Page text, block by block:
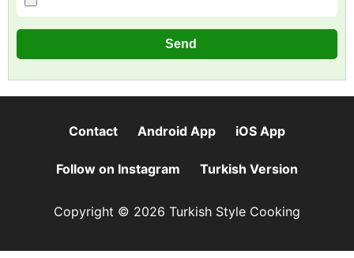
Contact Android App iOS App
Follow on Instagram Turkish Version
Copyright © 2026 Turkish Style Cooking